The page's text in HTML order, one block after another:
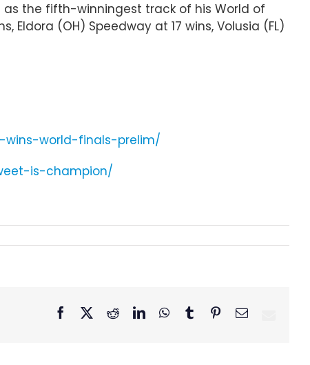
as the fifth-winningest track of his World of
Eldora (OH) Speedway at 17 wins, Volusia (FL)
world-finals-prelim/
is-champion/
Facebook RedditLinkedInWhatsApp
TumblrPinterestEmail